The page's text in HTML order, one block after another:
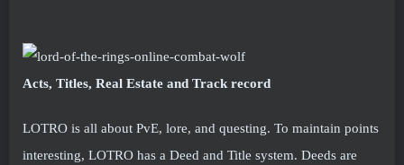
Acts, Titles, Real Estate and Track record
LOTRO is all about PvE, lore, and questing. To maintain points
interesting, LOTRO has a Deed and Title system. Deeds are